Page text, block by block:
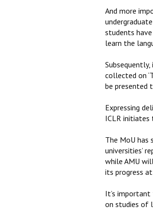
And more
students
learn the
collected on
be presented
Expressing
ICLR initiates
The MoU
universities’
while AMU
its progress
It’s
on studies of